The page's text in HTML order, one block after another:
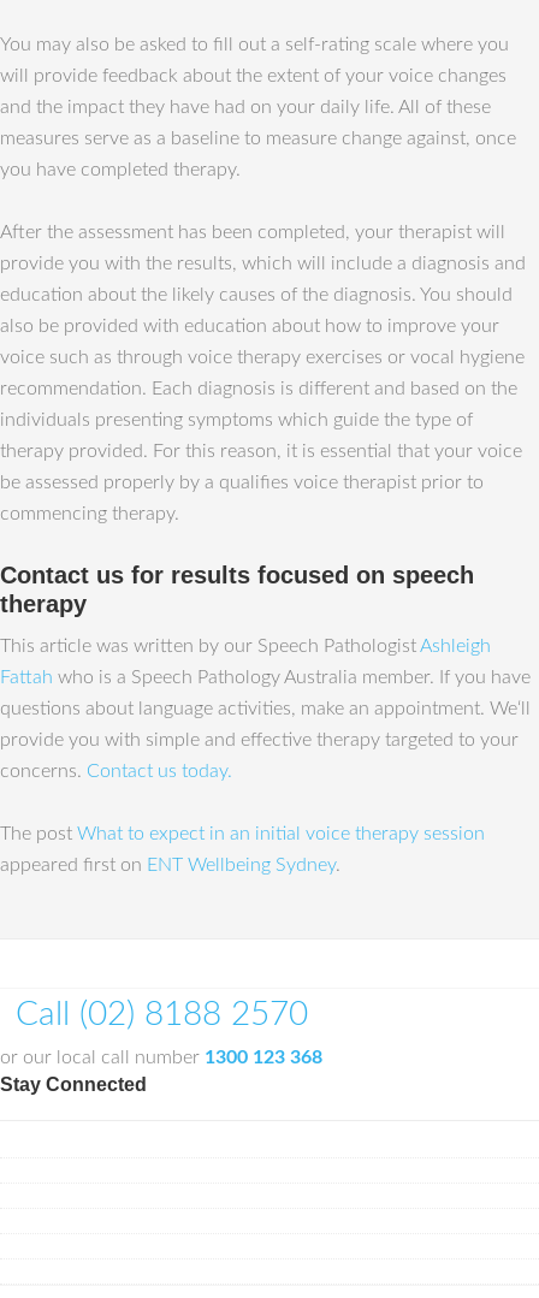
You may also be asked to fill out a self-rating scale where you
will provide feedback about the extent of your voice changes
and the impact they have had on your daily life. All of these
measures serve as a baseline to measure change against, once
you have completed therapy.
After the assessment has been completed, your therapist will
provide you with the results, which will include a diagnosis and
education about the likely causes of the diagnosis. You should
also be provided with education about how to improve your
voice such as through voice therapy exercises or vocal hygiene
recommendation. Each diagnosis is different and based on the
individuals presenting symptoms which guide the type of
therapy provided. For this reason, it is essential that your voice
be assessed properly by a qualifies voice therapist prior to
commencing therapy.
Contact us for results focused on speech
therapy
This article was written by our Speech PathologistAshleigh
Fattah who is a Speech Pathology Australia member. If you have
questions about language activities, make an appointment. We‘ll
provide you with simple and effective therapy targeted to your
concerns. Contact us today.
The post What to expect in an initial voice therapy session
appeared first on ENT Wellbeing Sydney.
Call (02) 8188 2570
or our local call number 1300 123 368
Stay Connected